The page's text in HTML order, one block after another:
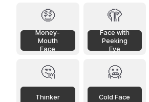
🤑
Money-
Mouth
Face
🫣
Face with
Peeking
Eye
🤔
Thinker
🥶
Cold Face